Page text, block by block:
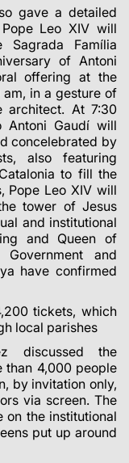
gave a detailed
Leo XIV will
Família
of Antoni
offering at the
in a gesture of
architect. At 7:30
Antoni Gaudí will
concelebrated by
also featuring
to fill the
Pope Leo XIV will
tower of Jesus
and institutional
and Queen of
and
have confirmed
tickets, which
local parishes
discussed the
than 4,000 people
by invitation only,
via screen. The
the institutional
put up around